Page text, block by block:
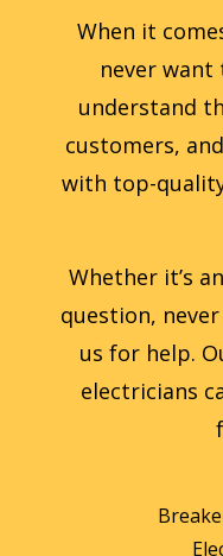
When it
never want
understand
customers,
with top-
Whether it’s
question,
us for help.
electricians